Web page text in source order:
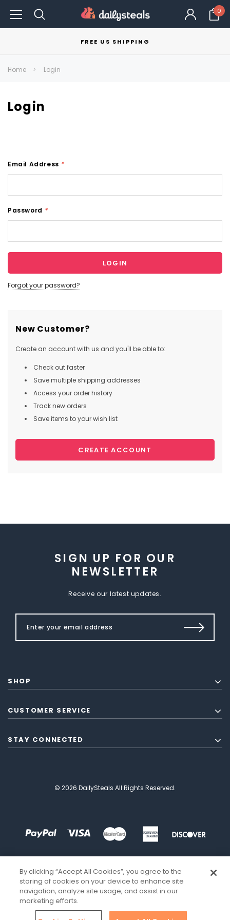
0
FREE US SHIPPING
Home Login
Login
Email Address *
Password *
Forgot your password?
New Customer?
Create an account with us and you'll be able to:
Check out faster
Save multiple shipping addresses
Access your order history
Track new orders
Save items to your wish list
CREATE ACCOUNT
SIGN UP FOR OUR
NEWSLETTER
Receive our latest updates.
SHOP
CUSTOMER SERVICE
STAY CONNECTED
© 2026 DailySteals All Rights Reserved.
By clicking “Accept All Cookies”, you agree to the
storing of cookies on your device to enhance site
navigation, analyze site usage, and assist in our
marketing efforts.